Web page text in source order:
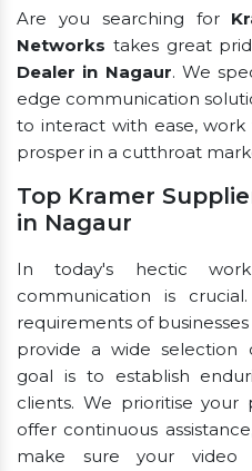
Are you searching for
Networks takes great
Dealer in Nagaur. We
edge communication
to interact with ease,
prosper in a cutthroat
Top Kramer
in Nagaur
In today's hectic work
communication is
requirements of
provide a wide selection
goal is to establish
clients. We prioritise your
offer continuous
make sure your video